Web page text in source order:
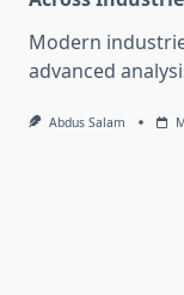
Modern
advanced
Abdus Salam